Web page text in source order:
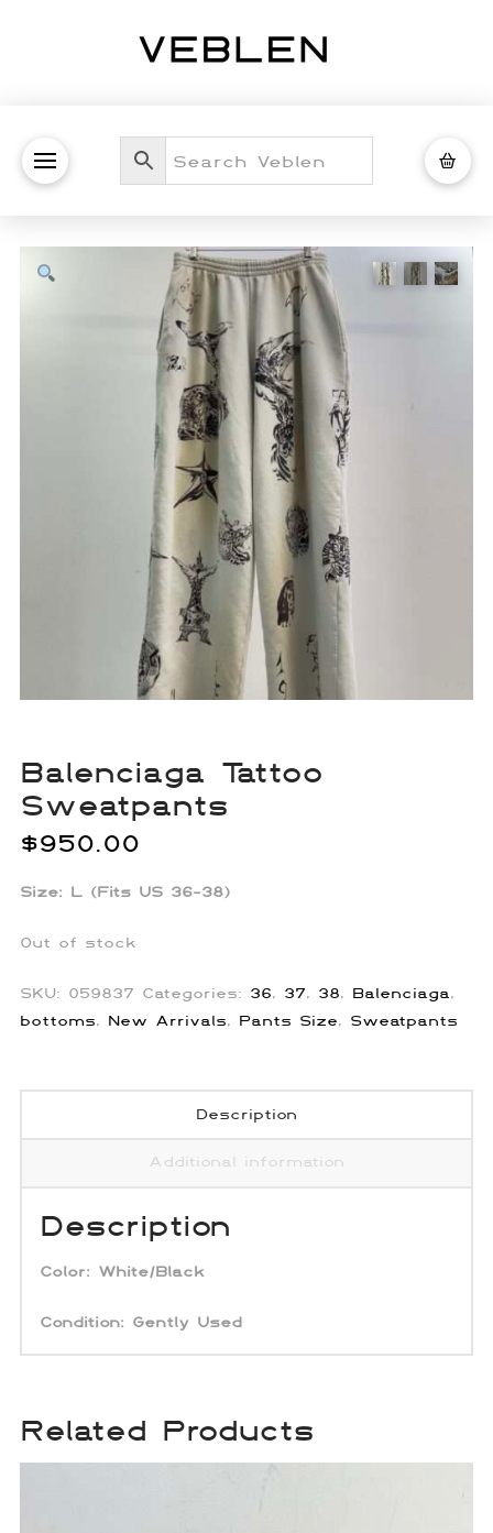
Balenciaga Tattoo
Sweatpants
$950.00
Size: L (Fits US 36-38)
Out of stock
SKU: 059837 Categories: 36, 37, 38, Balenciaga,
bottoms, New Arrivals, Pants Size, Sweatpants
Description
Additional information
Description
Color: White/Black
Condition: Gently Used
Related Products